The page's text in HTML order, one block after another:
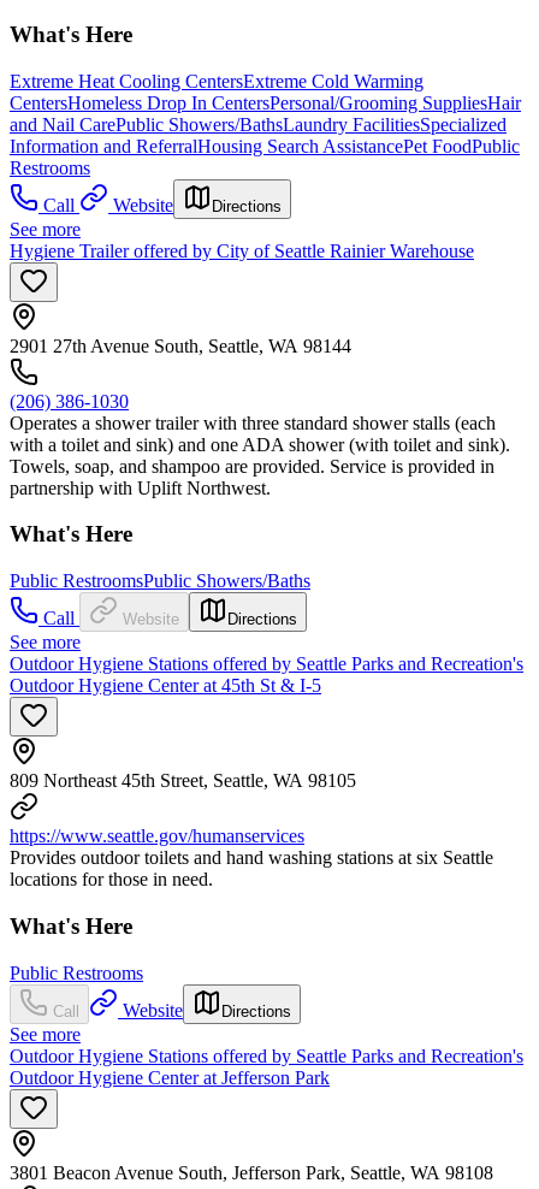
What's Here
Extreme Heat Cooling CentersExtreme Cold Warming
CentersHomeless Drop In CentersPersonal/Grooming SuppliesHair
and Nail CarePublic Showers/BathsLaundry FacilitiesSpecialized
Information and ReferralHousing Search AssistancePet FoodPublic
Restrooms
Call
Website Directions
See more
Hygiene Trailer offered by City of Seattle Rainier Warehouse
2901 27th Avenue South, Seattle, WA 98144
(206) 386-1030
Operates a shower trailer with three standard shower stalls (each
with a toilet and sink) and one ADA shower (with toilet and sink).
Towels, soap, and shampoo are provided. Service is provided in
partnership with Uplift Northwest.
What's Here
Public RestroomsPublic Showers/Baths
Call
Website Directions
See more
Outdoor Hygiene Stations offered by Seattle Parks and Recreation's
Outdoor Hygiene Center at 45th St & I-5
809 Northeast 45th Street, Seattle, WA 98105
https://www.seattle.gov/humanservices
Provides outdoor toilets and hand washing stations at six Seattle
locations for those in need.
What's Here
Public Restrooms
Call Website Directions
See more
Outdoor Hygiene Stations offered by Seattle Parks and Recreation's
Outdoor Hygiene Center at Jefferson Park
3801 Beacon Avenue South, Jefferson Park, Seattle, WA 98108